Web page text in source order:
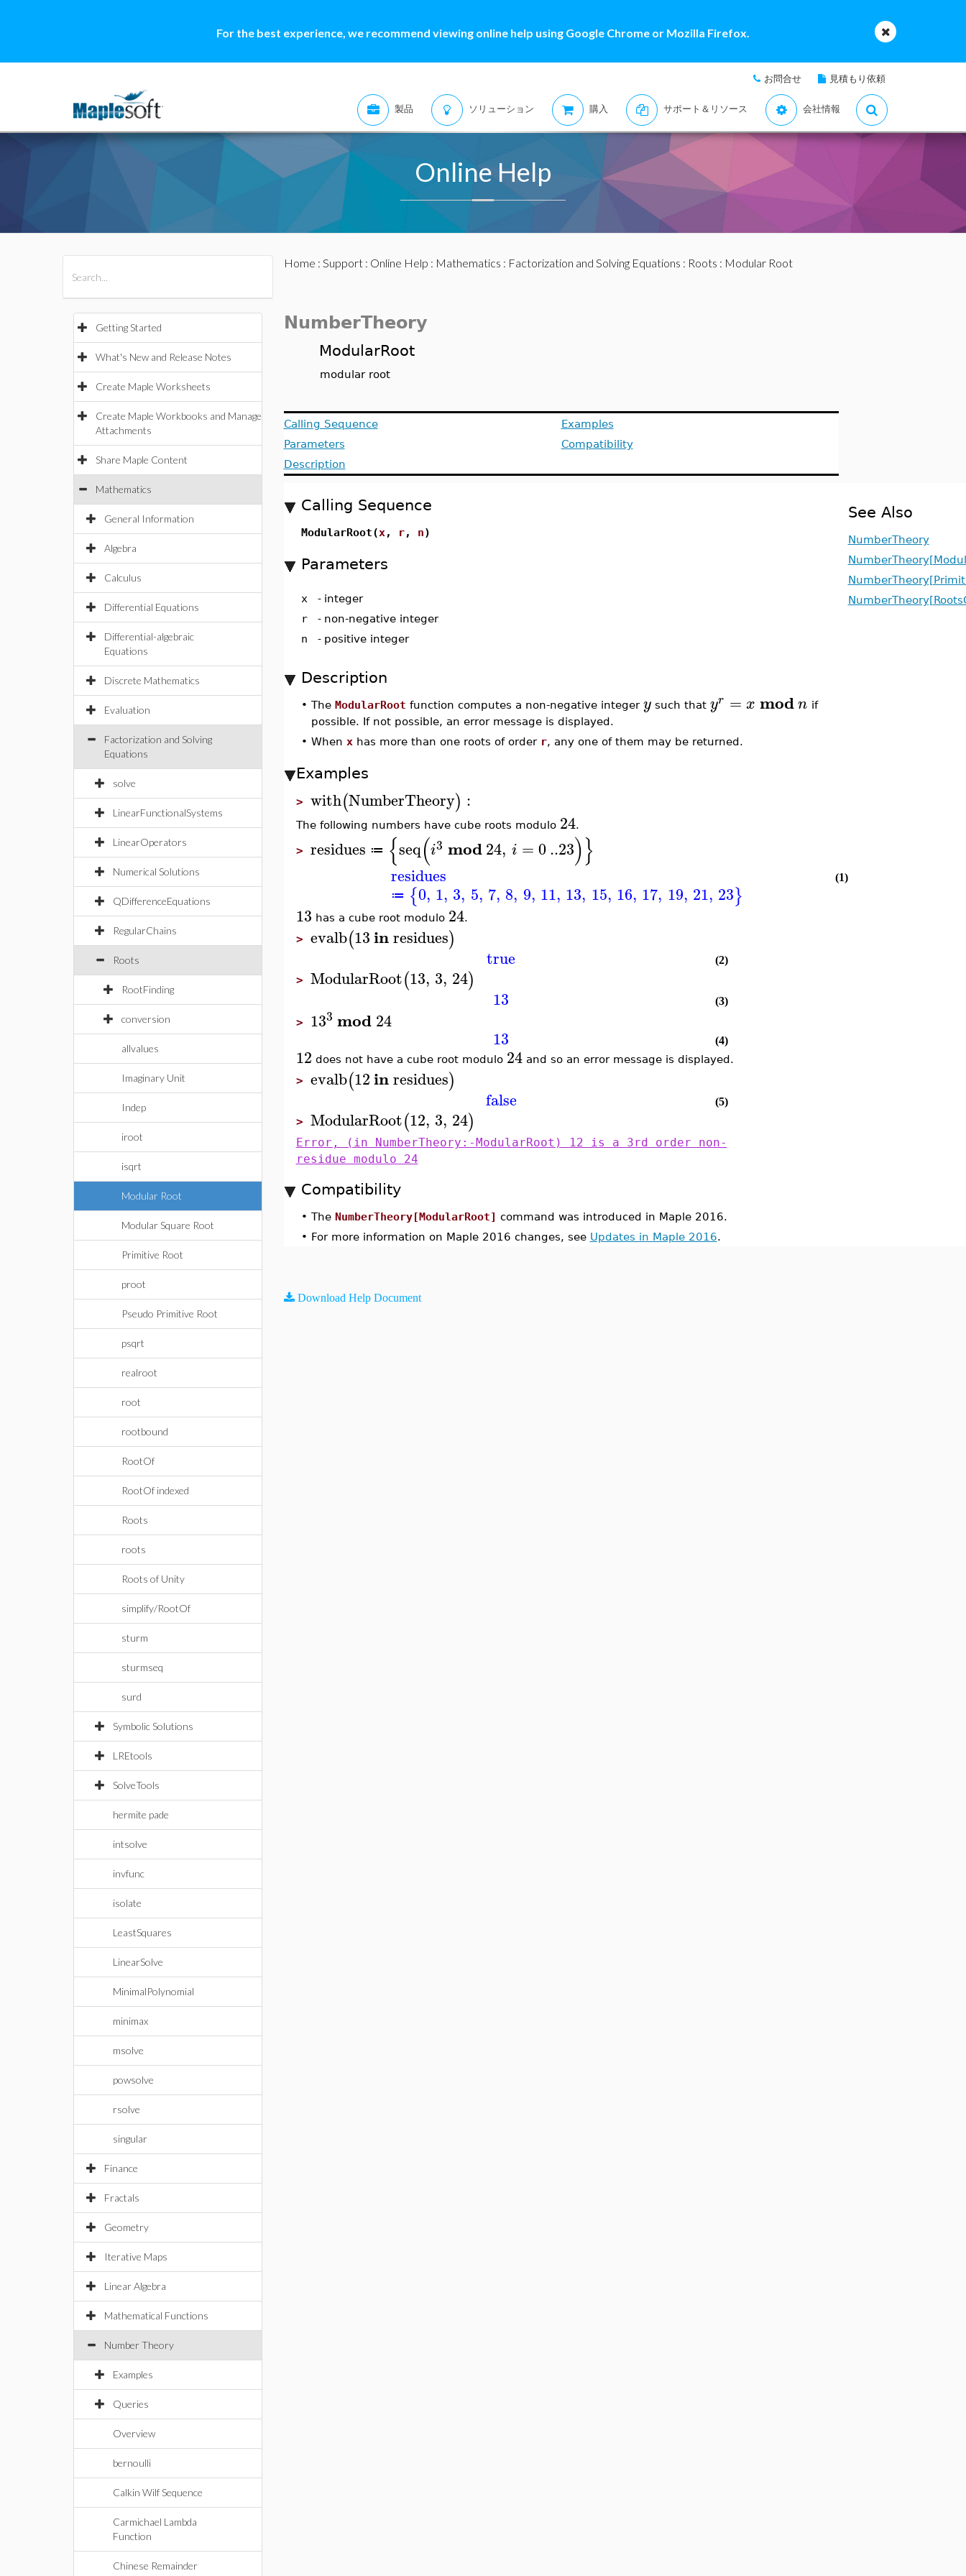
For the best experience, we recommend viewing online help using Google Chrome or Mozilla Firefox.
お問合せ 見積もり依頼
製品 ソリューション 購入 サポート＆リソース 会社情報
Online Help
Getting Started
What's New and Release Notes
Create Maple Worksheets
Create Maple Workbooks and Manage
Attachments
Share Maple Content
Mathematics
General Information
Algebra
Calculus
Differential Equations
Differential-algebraic
Equations
Discrete Mathematics
Evaluation
Factorization and Solving
Equations
solve
LinearFunctionalSystems
LinearOperators
Numerical Solutions
QDifferenceEquations
RegularChains
Roots
RootFinding
conversion
allvalues
Imaginary Unit
Indep
iroot
isqrt
Modular Root
Modular Square Root
Primitive Root
proot
Pseudo Primitive Root
psqrt
realroot
root
rootbound
RootOf
RootOf indexed
Roots
roots
Roots of Unity
simplify/RootOf
sturm
sturmseq
surd
Symbolic Solutions
LREtools
SolveTools
hermite pade
intsolve
invfunc
isolate
LeastSquares
LinearSolve
MinimalPolynomial
minimax
msolve
powsolve
rsolve
singular
Finance
Fractals
Geometry
Iterative Maps
Linear Algebra
Mathematical Functions
Number Theory
Examples
Queries
Overview
bernoulli
Calkin Wilf Sequence
Carmichael Lambda
Function
Chinese Remainder
Home : Support: Online Help : Mathematics : Factorization and Solving Equations : Roots : Modular Root
NumberTheory
ModularRoot
modular root
Calling Sequence
Parameters
Description
Examples
Compatibility
Calling Sequence
ModularRoot(x, r, n)
Parameters
x - integer
r
- non-negative integer
n
- positive integer
Description
• The ModularRoot function computes a non-negative integer ysuch that yr = x modn if
possible. If not possible, an error message is displayed.
• When xhas more than one roots of order r, any one of them may be returned.
Examples
> with(NumberTheory) :
The following numbers have cube roots modulo 24.
> residues ≔ {seq(i3 mod24, i =0..23)}
residues
≔ {0, 1, 3, 5, 7, 8, 9, 11, 13, 15, 16, 17, 19, 21, 23}
(1)
13 has a cube root modulo 24.
> evalb(13inresidues)
true (2)
> ModularRoot(13, 3, 24)
13 (3)
> 133 mod24
13 (4)
12 does not have a cube root modulo 24and so an error message is displayed.
> evalb(12inresidues)
false (5)
> ModularRoot(12, 3, 24)
Error, (in NumberTheory:-ModularRoot) 12 is a 3rd order non-
residue modulo 24
Compatibility
• The NumberTheory[ModularRoot] command was introduced in Maple 2016.
• For more information on Maple 2016 changes, see Updates in Maple 2016.
See Also
NumberTheory
Download Help Document